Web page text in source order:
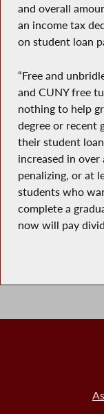
and overall
an income tax
on student loan
“Free and
and CUNY free
nothing to help
degree or recent
their student
increased in
penalizing, or at
students who
complete a
now will pay